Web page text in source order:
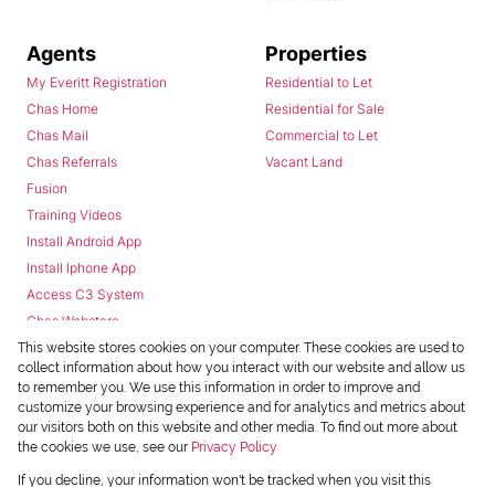
Agents
My Everitt Registration
Chas Home
Chas Mail
Chas Referrals
Fusion
Training Videos
Install Android App
Install Iphone App
Access C3 System
Chas Webstore
Properties
Residential to Let
Residential for Sale
Commercial to Let
Vacant Land
Powered byProp Data
This website stores cookies on your computer. These cookies are used to
collect information about how you interact with our website and allow us
to remember you. We use this information in order to improve and
customize your browsing experience and for analytics and metrics about
our visitors both on this website and other media. To find out more about
the cookies we use, see our Privacy Policy
If you decline, your information won't be tracked when you visit this